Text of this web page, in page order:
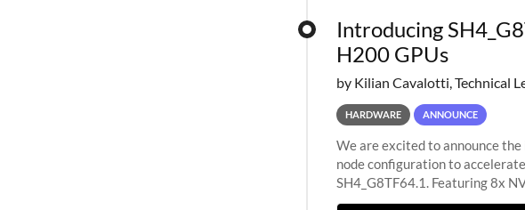
Introducing
H200 GPUs
by Kilian Cavalotti, Technical
HARDWARE ANNOUNCE
We are excited to announce
node configuration to
SH4_G8TF64.1. Featuring 8x
configuration delivers cutting-